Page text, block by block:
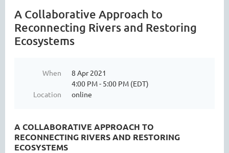
A Collaborative Approach to
Reconnecting Rivers and Restoring
Ecosystems
When
8 Apr 2021
4:00 PM - 5:00 PM (EDT)
Location
online
A COLLABORATIVE APPROACH TO
RECONNECTING RIVERS AND RESTORING
ECOSYSTEMS